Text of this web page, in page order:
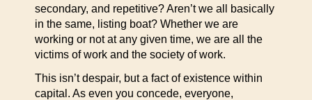
secondary, and repetitive? Aren’t we all basically
in the same, listing boat? Whether we are
working or not at any given time, we are all the
victims of work and the society of work.
This isn’t despair, but a fact of existence within
capital. As even you concede, everyone,